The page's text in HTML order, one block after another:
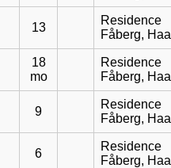
13
Residence
Fåberg,
18
mo
Residence
Fåberg,
9
Residence
Fåberg,
6
Residence
Fåberg,